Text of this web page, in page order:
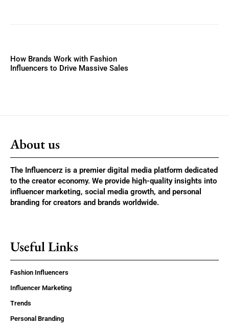
How Brands Work with Fashion
Influencers to Drive Massive Sales
About us
The Influencerz is a premier digital media platform dedicated
to the creator economy. We provide high-quality insights into
influencer marketing, social media growth, and personal
branding for creators and brands worldwide.
Useful Links
Fashion Influencers
Influencer Marketing
Trends
Personal Branding